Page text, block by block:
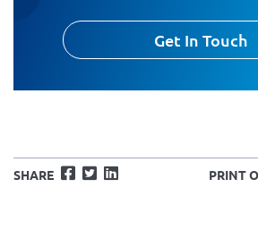
Get In Touch
SHARE Facebook
TwitterLinkedIn PRINT